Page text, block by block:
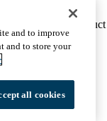
Report Misconduct
care.
and to improve
and to store your
all cookies